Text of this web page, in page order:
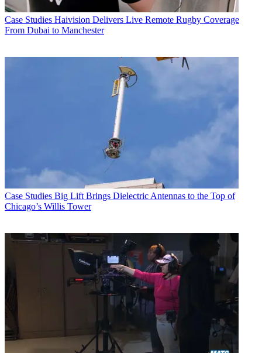
Case Studies Haivision Delivers Live Remote Rugby Coverage
From Dubai to Manchester
Case Studies Big Lift Brings Dielectric Antennas to the Top of
Chicago’s Willis Tower